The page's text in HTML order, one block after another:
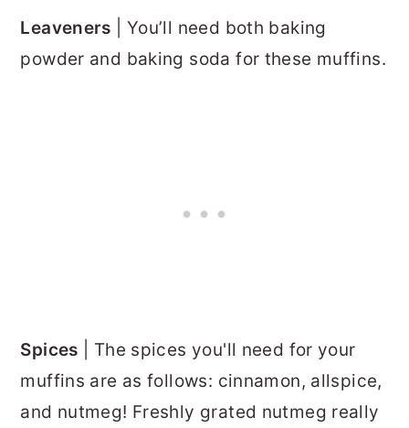
Leaveners | You’ll need both baking
powder and baking soda for these muffins.
Spices | The spices you'll need for your
muffins are as follows: cinnamon, allspice,
and nutmeg! Freshly grated nutmeg really